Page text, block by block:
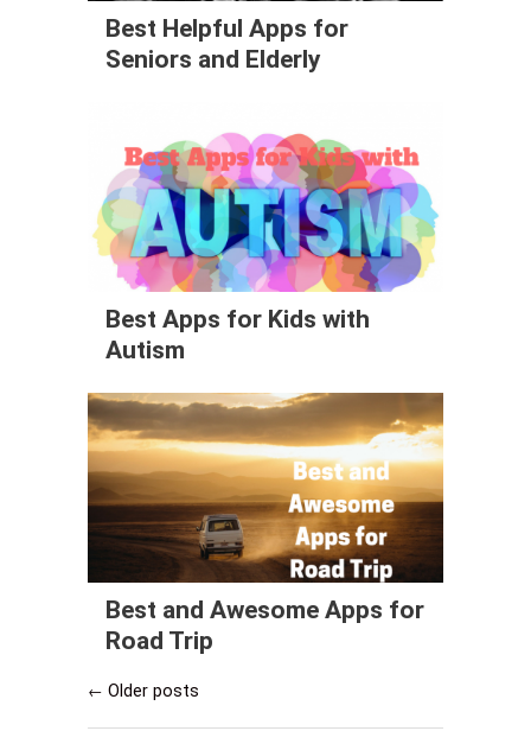
Best Helpful Apps for
Seniors and Elderly
Best Apps for Kids with
Autism
Best and Awesome Apps for
Road Trip
← Older posts